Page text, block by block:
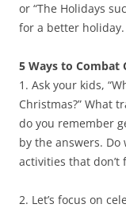
or “The Holidays
for a better holiday.
5 Ways to Combat
1. Ask your kids,
Christmas?” What
do you remember
by the answers. Do
activities that don’t
2. Let’s focus on